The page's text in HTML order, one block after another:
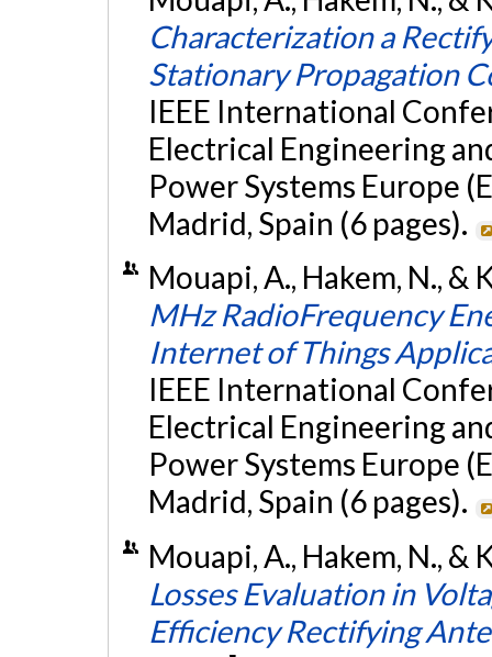
Characterization a
Stationary Propagation
IEEE International
Electrical Engineering
Power Systems Europe
Madrid, Spain (6 pages).
Mouapi, A., Hakem, N.,
MHz RadioFrequency
Internet of Things
IEEE International
Electrical Engineering
Power Systems Europe
Madrid, Spain (6 pages).
Mouapi, A., Hakem, N.,
Losses Evaluation in
Efficiency Rectifying